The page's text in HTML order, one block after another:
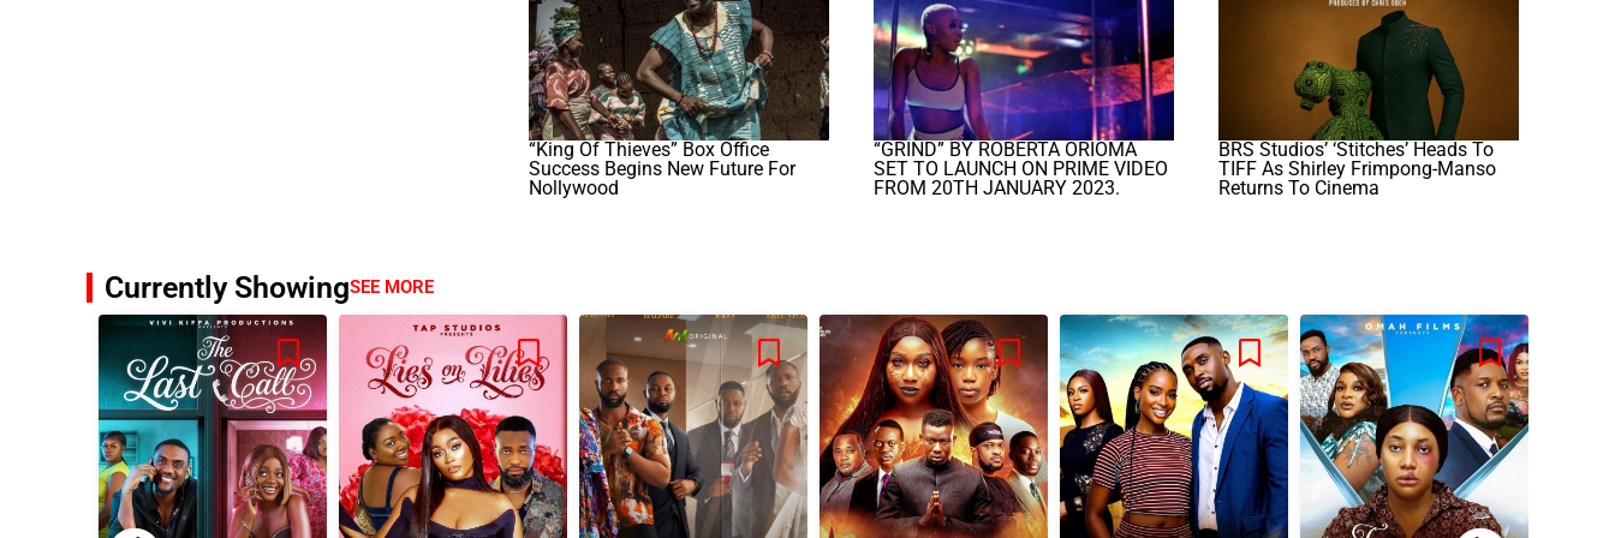
“King Of Thieves” Box Office
Success Begins New Future For
Nollywood
“GRIND” BY ROBERTA ORIOMA
SET TO LAUNCH ON PRIME VIDEO
FROM 20TH JANUARY 2023.
BRS Studios’ ‘Stitches’ Heads To
TIFF As Shirley Frimpong-Manso
Returns To Cinema
Currently ShowingSEE MORE